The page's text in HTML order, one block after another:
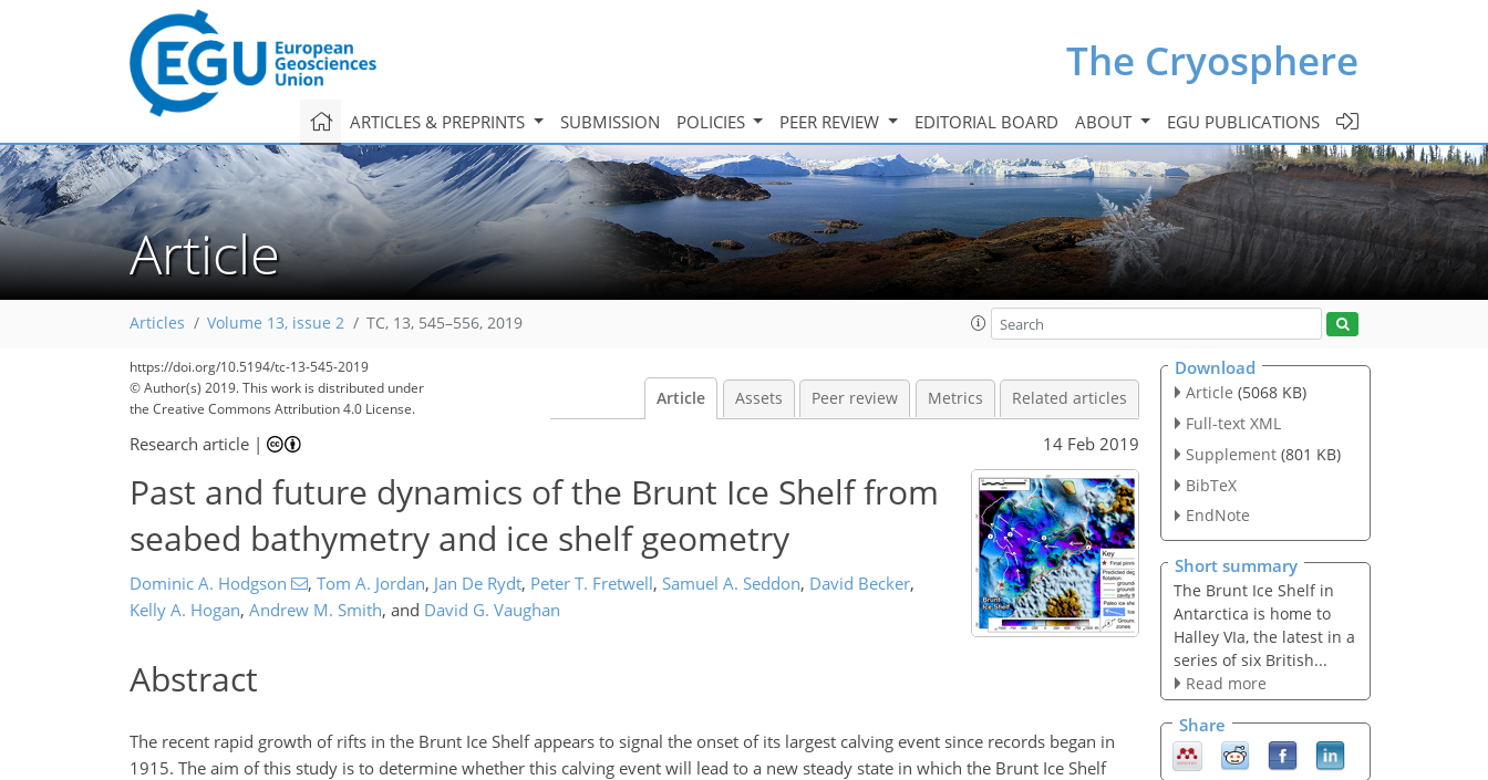
The Cryosphere
ARTICLES & PREPRINTS SUBMISSION POLICIES PEER REVIEW EDITORIAL BOARD ABOUT EGU PUBLICATIONS
Article
Articles Volume 13, issue 2 TC, 13, 545–556, 2019
https://doi.org/10.5194/tc-13-545-2019
© Author(s) 2019. This work is distributed under
the Creative Commons Attribution 4.0 License.
Article Assets Peer review Metrics Related articles
Research article | 14 Feb 2019
Past and future dynamics of the Brunt Ice Shelf from
seabed bathymetry and ice shelf geometry
Dominic A. Hodgson , Tom A. Jordan, Jan De Rydt, Peter T. Fretwell, Samuel A. Seddon, David Becker,
Kelly A. Hogan, Andrew M. Smith, and David G. Vaughan
Abstract
The recent rapid growth of rifts in the Brunt Ice Shelf appears to signal the onset of its largest calving event since records began in
1915. The aim of this study is to determine whether this calving event will lead to a new steady state in which the Brunt Ice Shelf
Download
Article (5068 KB)
Full-text XML
Supplement (801 KB)
BibTeX
EndNote
Short summary
The Brunt Ice Shelf in
Antarctica is home to
Halley VIa, the latest in a
series of six British...
Read more
Share